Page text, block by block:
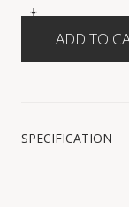
+
-
SPECIFICATION